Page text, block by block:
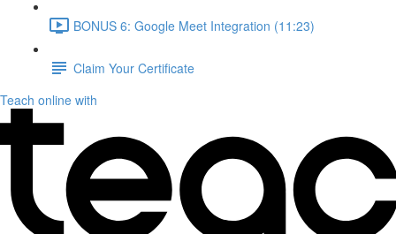
BONUS 6: Google Meet Integration (11:23)
Claim Your Certificate
Teach online with